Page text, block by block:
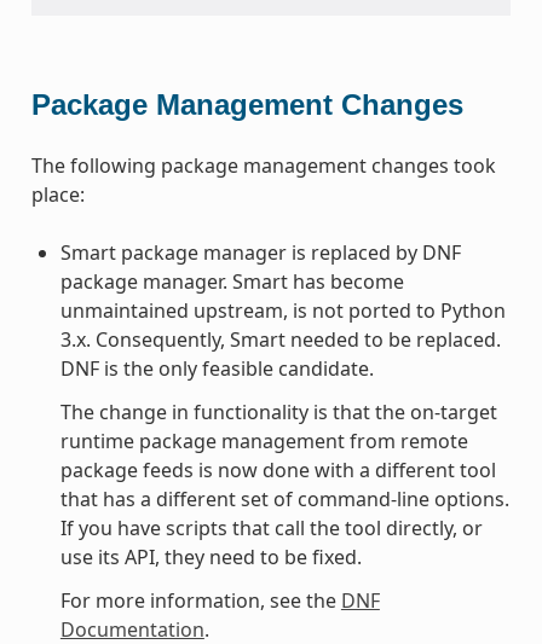
Package Management Changes
The following package management changes took
place:
Smart package manager is replaced by DNF
package manager. Smart has become
unmaintained upstream, is not ported to Python
3.x. Consequently, Smart needed to be replaced.
DNF is the only feasible candidate.
The change in functionality is that the on-target
runtime package management from remote
package feeds is now done with a different tool
that has a different set of command-line options.
If you have scripts that call the tool directly, or
use its API, they need to be fixed.
For more information, see the DNF
Documentation.